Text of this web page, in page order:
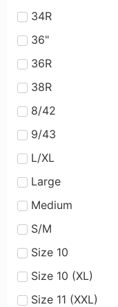
34R
36"
36R
38R
8/42
9/43
L/XL
Large
Medium
S/M
Size 10
Size 10 (XL)
Size 11 (XXL)